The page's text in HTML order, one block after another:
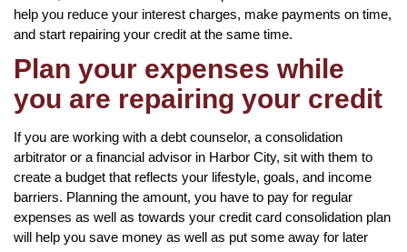
help you reduce your interest charges, make payments on time,
and start repairing your credit at the same time.
Plan your expenses while
you are repairing your credit
If you are working with a debt counselor, a consolidation
arbitrator or a financial advisor in Harbor City, sit with them to
create a budget that reflects your lifestyle, goals, and income
barriers. Planning the amount, you have to pay for regular
expenses as well as towards your credit card consolidation plan
will help you save money as well as put some away for later